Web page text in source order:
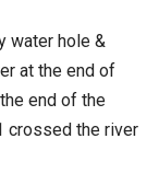
water hole &
at the end of
end of the
crossed the river